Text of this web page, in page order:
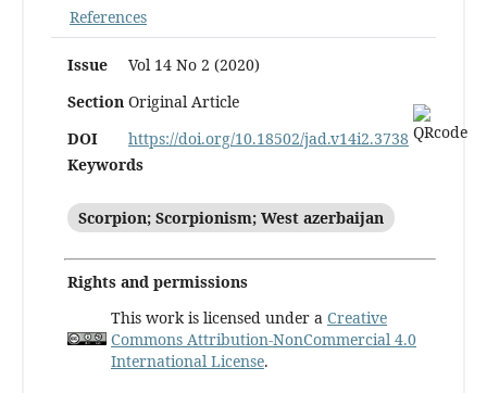
References
Issue
Vol 14 No 2 (2020)
Section Original Article
DOI
https://doi.org/10.18502/jad.v14i2.3738
Keywords
Scorpion; Scorpionism; West azerbaijan
Rights and permissions
This work is licensed under a Creative
Commons Attribution-NonCommercial 4.0
International License.